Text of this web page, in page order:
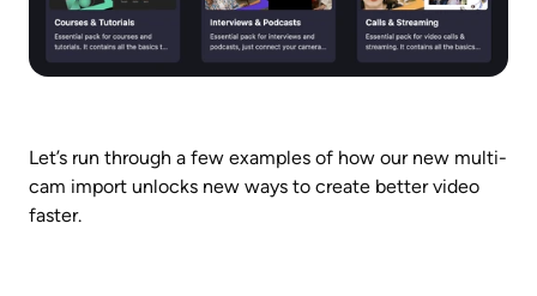
Let’s run through a few examples of how our new multi-
cam import unlocks new ways to create better video
faster.